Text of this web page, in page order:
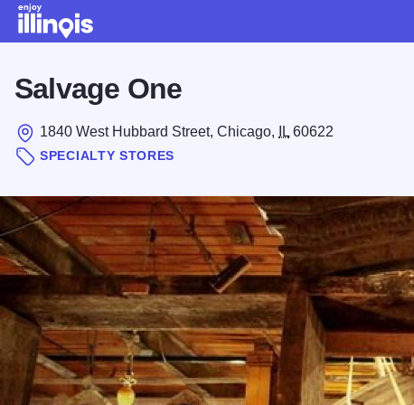
Salvage One
1840 West Hubbard Street, Chicago, IL 60622
SPECIALTY STORES